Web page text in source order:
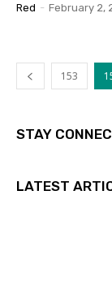
Red - February 2,
153
STAY
LATEST